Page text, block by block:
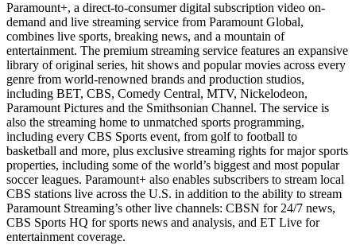
Paramount+, a direct-to-consumer digital subscription video on-
demand and live streaming service from Paramount Global,
combines live sports, breaking news, and a mountain of
entertainment. The premium streaming service features an expansive
library of original series, hit shows and popular movies across every
genre from world-renowned brands and production studios,
including BET, CBS, Comedy Central, MTV, Nickelodeon,
Paramount Pictures and the Smithsonian Channel. The service is
also the streaming home to unmatched sports programming,
including every CBS Sports event, from golf to football to
basketball and more, plus exclusive streaming rights for major sports
properties, including some of the world’s biggest and most popular
soccer leagues. Paramount+ also enables subscribers to stream local
CBS stations live across the U.S. in addition to the ability to stream
Paramount Streaming’s other live channels: CBSN for 24/7 news,
CBS Sports HQ for sports news and analysis, and ET Live for
entertainment coverage.